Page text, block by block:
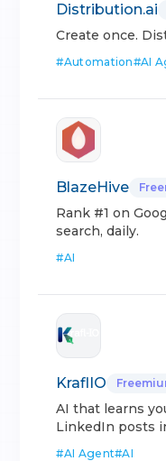
Distribution.ai
Create once.
#Automation#AI
BlazeHive
Rank #1 on
search, daily.
#AI
KraflIO
AI that learns
LinkedIn posts
#AI Agent#AI